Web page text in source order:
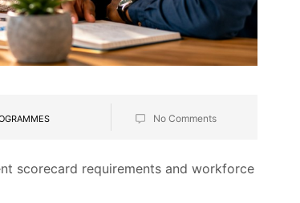
No Comments
scorecard requirements and workforce